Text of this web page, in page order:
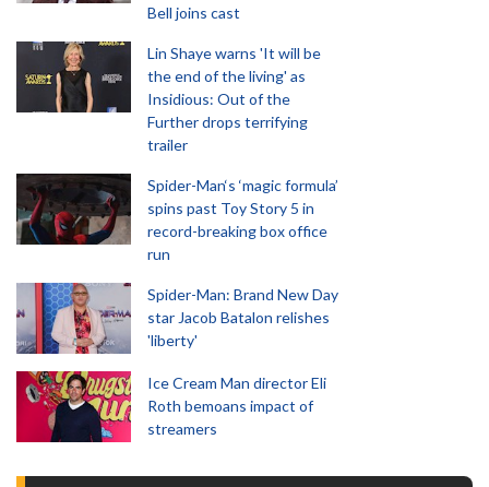
Bell joins cast
Lin Shaye warns 'It will be
the end of the living' as
Insidious: Out of the
Further drops terrifying
trailer
Spider-Man‘s ‘magic formula’
spins past Toy Story 5 in
record-breaking box office
run
Spider-Man: Brand New Day
star Jacob Batalon relishes
'liberty'
Ice Cream Man director Eli
Roth bemoans impact of
streamers